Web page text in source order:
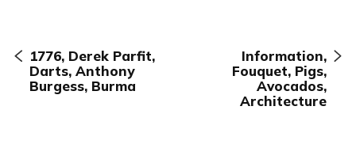
1776, Derek Parfit,
Darts, Anthony
Burgess, Burma
Information,
Fouquet, Pigs,
Avocados,
Architecture